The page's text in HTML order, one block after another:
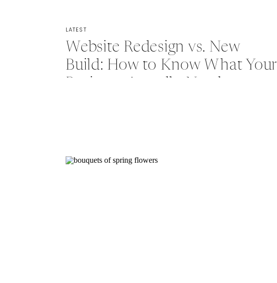
Website Redesign vs. New
Build: How to Know What Your
LATEST